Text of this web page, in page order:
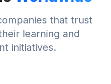
that trust
learning and
initiatives.